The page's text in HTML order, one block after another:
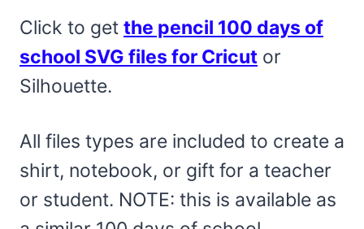
Click to get the pencil 100 days of
school SVG files for Cricut or
Silhouette.
All files types are included to create a
shirt, notebook, or gift for a teacher
or student. NOTE: this is available as